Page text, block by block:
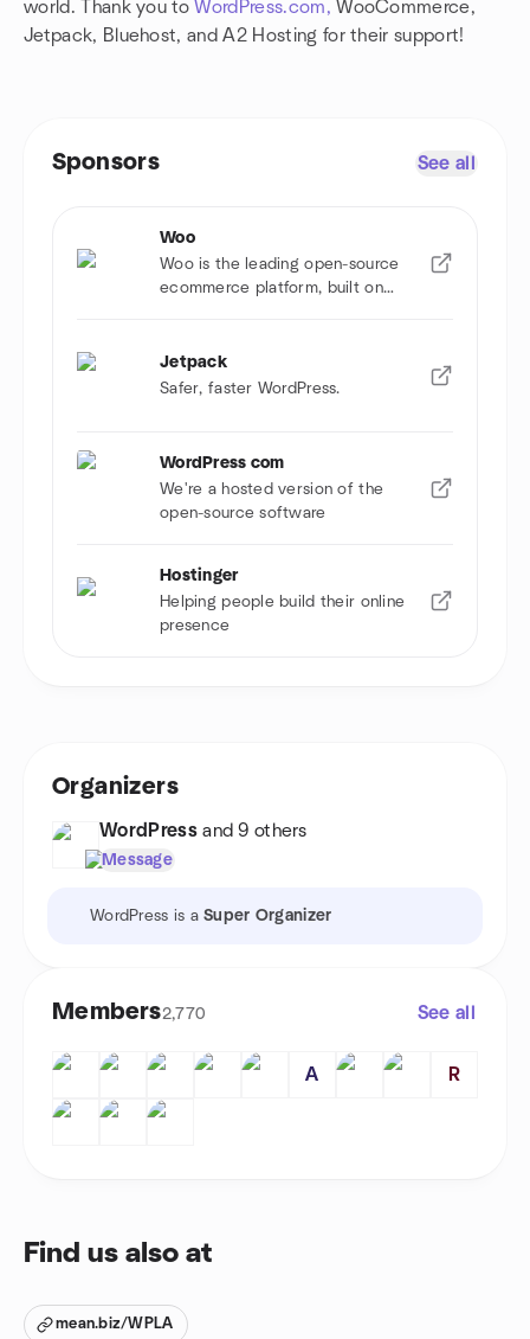
world. Thank you toWordPress.com, WooCommerce,
Jetpack, Bluehost, and A2 Hosting for their support!
Sponsors See all
Woo
Woo is the leading open-source
ecommerce platform, built on
Jetpack
Safer, faster WordPress.
WordPress com
We're a hosted version of the
open-source software
Hostinger
Helping people build their online
presence
Organizers
WordPress and 9 others
Message
WordPress is aSuper Organizer
Members2,770 See all
A R
Find us also at
mean.biz/WPLA